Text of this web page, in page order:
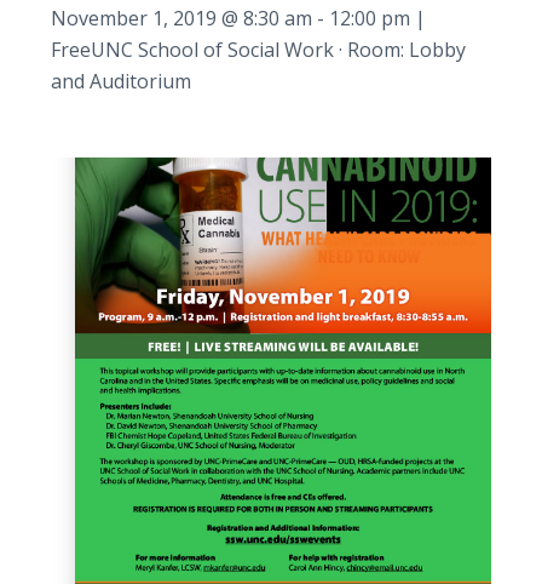
November 1, 2019 @ 8:30 am - 12:00 pm |
FreeUNC School of Social Work · Room: Lobby
and Auditorium